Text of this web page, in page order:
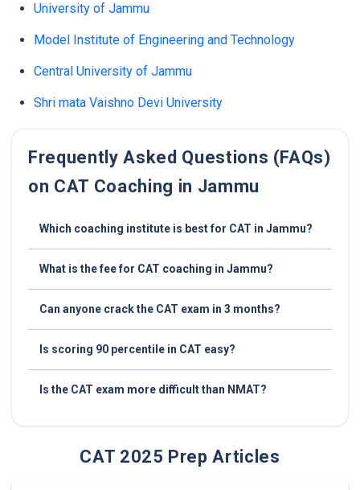
University of Jammu
Model Institute of Engineering and Technology
Central University of Jammu
Shri mata Vaishno Devi University
Frequently Asked Questions (FAQs)
on CAT Coaching in Jammu
Which coaching institute is best for CAT in Jammu?
What is the fee for CAT coaching in Jammu?
Can anyone crack the CAT exam in 3 months?
Is scoring 90 percentile in CAT easy?
Is the CAT exam more difficult than NMAT?
CAT 2025 Prep Articles